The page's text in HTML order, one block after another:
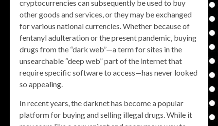
cryptocurrencies can subsequently be used to buy
other goods and services, or they may be exchanged
for various national currencies. Whether because of
fentanyl adulteration or the present pandemic, buying
drugs from the “dark web”—a term for sites in the
unsearchable “deep web” part of the internet that
require specific software to access—has never looked
so appealing.
In recent years, the darknet has become a popular
platform for buying and selling illegal drugs. While it